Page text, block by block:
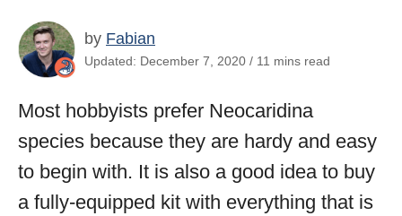
by Fabian
Updated: December 7, 2020 / 11 mins read
Most hobbyists prefer Neocaridina
species because they are hardy and easy
to begin with. It is also a good idea to buy
a fully-equipped kit with everything that is